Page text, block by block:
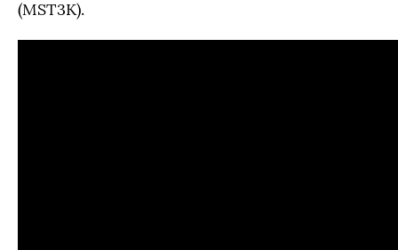
(MST3K).